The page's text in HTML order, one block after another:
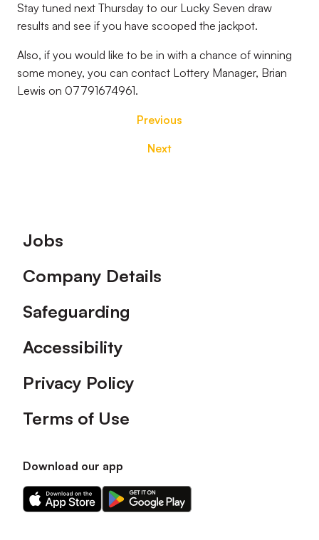
Stay tuned next Thursday to our Lucky Seven draw
results and see if you have scooped the jackpot.
Also, if you would like to be in with a chance of winning
some money, you can contact Lottery Manager, Brian
Lewis on 07791674961.
Previous
Next
Footer
Jobs
Company Details
Safeguarding
Accessibility
Privacy Policy
Terms of Use
Download our app
Download
our
Download
our